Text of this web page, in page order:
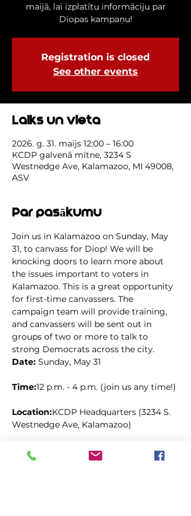
maijā, lai izplatītu informāciju par
Diopas kampaņu!
Registration is closed
See other events
Laiks un vieta
2026. g. 31. maijs 12:00 – 16:00
KCDP galvenā mītne, 3234 S
Westnedge Ave, Kalamazoo, MI 49008,
ASV
Par pasākumu
Join us in Kalamazoo on Sunday, May
31, to canvass for Diop! We will be
knocking doors to learn more about
the issues important to voters in
Kalamazoo. This is a great opportunity
for first-time canvassers. The
campaign team will provide training,
and canvassers will be sent out in
groups of two or more to talk to
strong Democrats across the city.
Date: Sunday, May 31
Time:12 p.m. - 4 p.m. (join us any time!)
Location:KCDP Headquarters (3234 S.
Westnedge Ave, Kalamazoo)